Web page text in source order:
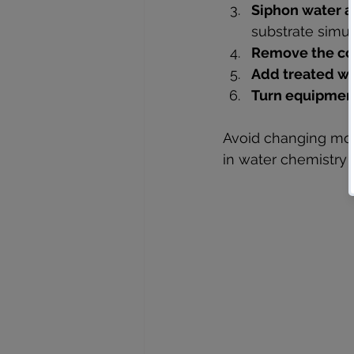
Siphon water
substrate
Remove the
Add treated
Turn
Avoid changing
in water chemistry